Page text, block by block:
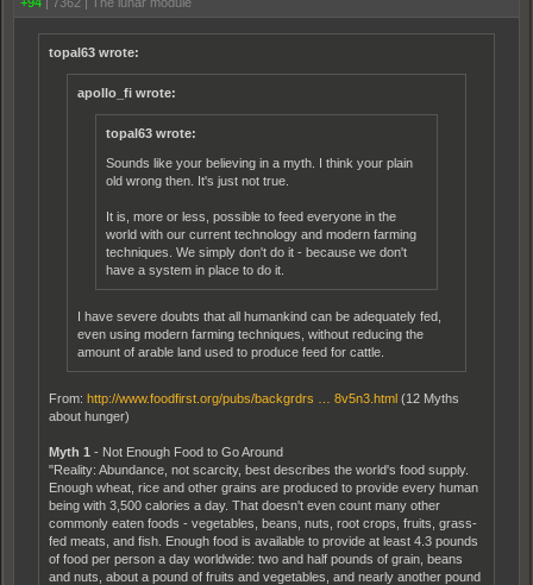
topal63 wrote:
apollo_fi wrote:
topal63 wrote:
Sounds like your believing in a myth. I think your plain
old wrong then. It's just not true.
It is, more or less, possible to feed everyone in the
world with our current technology and modern farming
techniques. We simply don't do it - because we don't
have a system in place to do it.
I have severe doubts that all humankind can be adequately fed,
even using modern farming techniques, without reducing the
amount of arable land used to produce feed for cattle.
From: http://www.foodfirst.org/pubs/backgrdrs … 8v5n3.html (12 Myths
about hunger)
Myth 1 - Not Enough Food to Go Around
"Reality: Abundance, not scarcity, best describes the world's food supply.
Enough wheat, rice and other grains are produced to provide every human
being with 3,500 calories a day. That doesn't even count many other
commonly eaten foods - vegetables, beans, nuts, root crops, fruits, grass-
fed meats, and fish. Enough food is available to provide at least 4.3 pounds
of food per person a day worldwide: two and half pounds of grain, beans
and nuts, about a pound of fruits and vegetables, and nearly another pound